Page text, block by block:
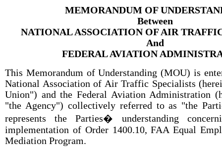
MEMORANDUM OF
Between
NATIONAL ASSOCIATION OF AIR
And
FEDERAL AVIATION
This Memorandum of Understanding (MOU) is
National Association of Air Traffic Specialists
Union") and the Federal Aviation Administration
"the Agency") collectively referred to as "the
represents the Parties� understanding
implementation of Order 1400.10, FAA Equal
Mediation Program.